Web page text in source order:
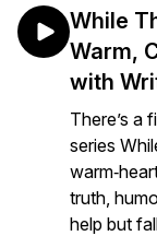
While
Warm,
with
There’s a
series
truth,
help but